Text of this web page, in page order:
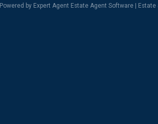
Powered by Expert Agent Estate Agent Software